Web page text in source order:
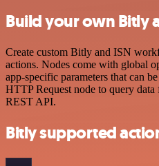
Build your own Bitly
Create custom Bitly and ISN
actions. Nodes come with global
app-specific parameters that can
HTTP Request node to query
REST API.
Bitly supported